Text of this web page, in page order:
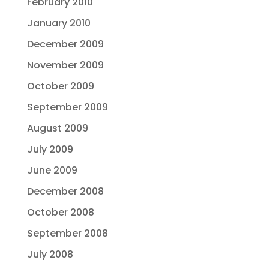
January 2010
December 2009
November 2009
October 2009
September 2009
August 2009
July 2009
June 2009
December 2008
October 2008
September 2008
July 2008